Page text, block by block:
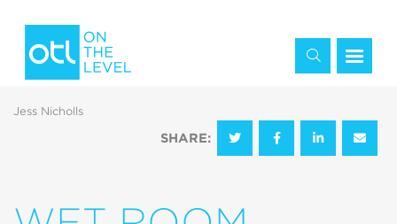
Jess Nicholls
SHARE: